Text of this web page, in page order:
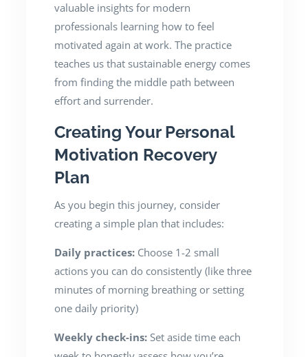
valuable insights for modern
professionals learning how to feel
motivated again at work. The practice
teaches us that sustainable energy comes
from finding the middle path between
effort and surrender.
Creating Your Personal
Motivation Recovery
Plan
As you begin this journey, consider
creating a simple plan that includes:
Daily practices:Choose 1-2 small
actions you can do consistently (like three
minutes of morning breathing or setting
one daily priority)
Weekly check-ins:Set aside time each